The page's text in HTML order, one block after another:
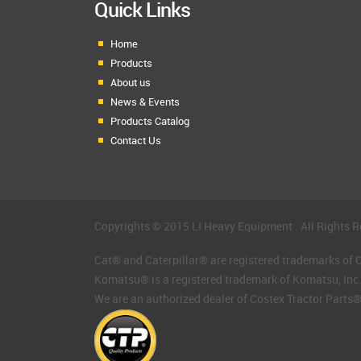
Quick Links
Home
Products
About us
News & Events
Products Catalog
Contact Us
Copyrights © 2015 LI Heavy Equipment . All Rights
Cat® and Caterpillar® are registered trademarks of
Komatsu® is a registered trademark of Komatsu, Inc.
We are an authorized dealer of Costex Tractor Parts®